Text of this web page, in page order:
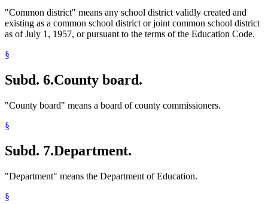
"Common district" means any school district validly created and
existing as a common school district or joint common school district
as of July 1, 1957, or pursuant to the terms of the Education Code.
§
Subd. 6.County board.
"County board" means a board of county commissioners.
§
Subd. 7.Department.
"Department" means the Department of Education.
§